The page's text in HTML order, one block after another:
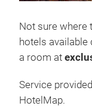
Not sure where
hotels available
a room at
Service
HotelMap.